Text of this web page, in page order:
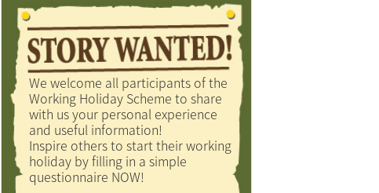
We welcome all participants of the
Working Holiday Scheme to share
with us your personal experience
and useful information!
Inspire others to start their working
holiday by filling in a simple
questionnaire NOW!